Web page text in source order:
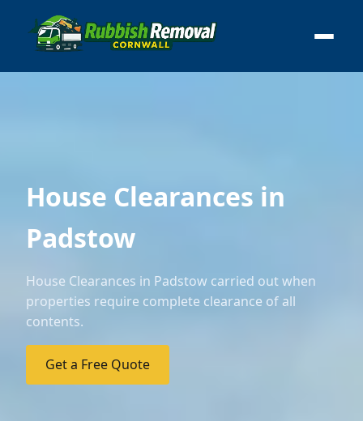
House Clearances in
Padstow
House Clearances in Padstow carried out when
properties require complete clearance of all
contents.
Get a Free Quote